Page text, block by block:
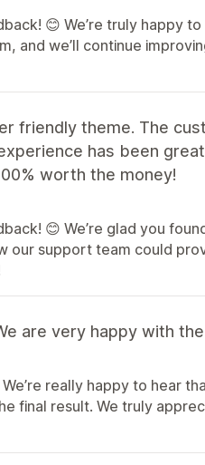
😊 We’re truly happy
and we’ll continue
friendly theme. The
has been
worth the money!
😊 We’re glad you
our support team could
are very happy with
really happy to hear
final result. We truly